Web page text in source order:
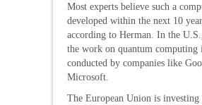
Most experts believe such a
developed within the next 10
according to Herman. In the
the work on quantum computing
conducted by companies like
Microsoft.
The European Union is investing